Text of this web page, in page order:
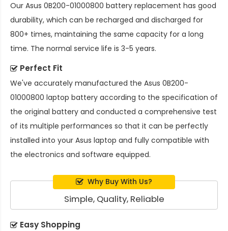
Our Asus 0B200-01000800 battery replacement has good
durability, which can be recharged and discharged for
800+ times, maintaining the same capacity for a long
time. The normal service life is 3-5 years.
Perfect Fit
We've accurately manufactured the Asus 0B200-
01000800 laptop battery according to the specification of
the original battery and conducted a comprehensive test
of its multiple performances so that it can be perfectly
installed into your Asus laptop and fully compatible with
the electronics and software equipped.
Why Buy With Us?
Simple, Quality, Reliable
Easy Shopping